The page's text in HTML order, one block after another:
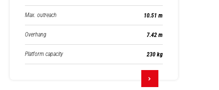
Max. outreach 10.51 m
Overhang 7.42 m
Platform capacity 230 kg